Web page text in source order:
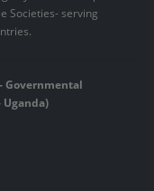
Societies- serving
Governmental